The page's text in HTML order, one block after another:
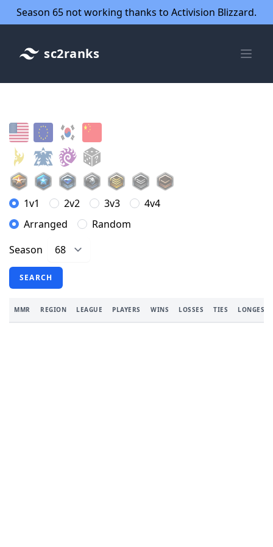
Season 65 not working thanks to Activision Blizzard.
sc2ranks
1v1 2v2 3v3
4v4
Arranged
Random
Season
SEARCH
MMR REGION LEAGUE PLAYERS WINS LOSSES TIES LONGEST